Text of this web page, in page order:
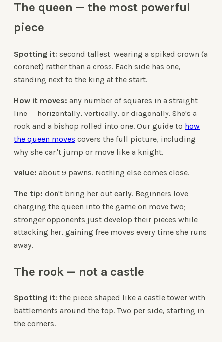
The queen — the most powerful
piece
Spotting it: second tallest, wearing a spiked crown (a
coronet) rather than a cross. Each side has one,
standing next to the king at the start.
How it moves: any number of squares in a straight
line — horizontally, vertically, or diagonally. She's a
rook and a bishop rolled into one. Our guide to how
the queen moves covers the full picture, including
why she can't jump or move like a knight.
Value: about 9 pawns. Nothing else comes close.
The tip: don't bring her out early. Beginners love
charging the queen into the game on move two;
stronger opponents just develop their pieces while
attacking her, gaining free moves every time she runs
away.
The rook — not a castle
Spotting it: the piece shaped like a castle tower with
battlements around the top. Two per side, starting in
the corners.